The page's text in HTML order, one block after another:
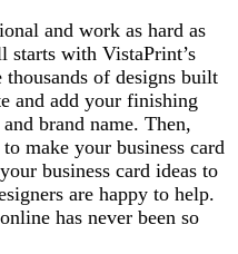
and work as hard as
starts with VistaPrint’s
thousands of designs built
and add your finishing
brand name. Then,
make your business card
business card ideas to
are happy to help.
has never been so